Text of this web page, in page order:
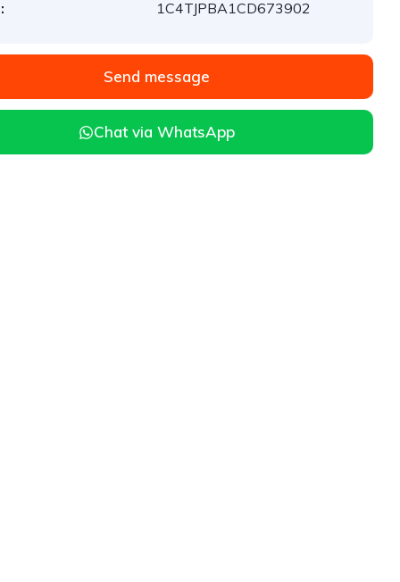
1C4TJPBA1CD673902
Send message
Chat via WhatsApp